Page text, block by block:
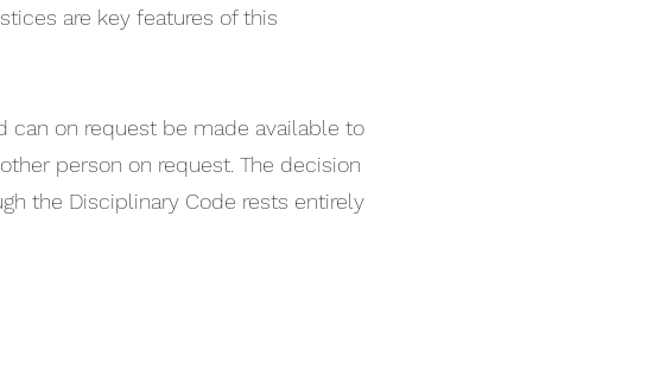
are key features of this
can on request be made available to
person on request. The decision
the Disciplinary Code rests entirely